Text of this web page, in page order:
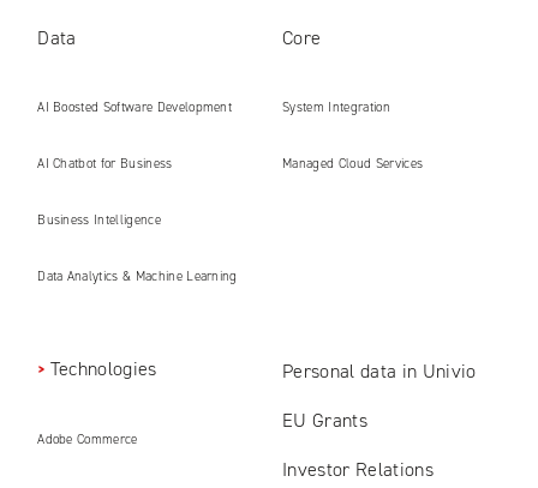
Data
AI Boosted Software Development
AI Chatbot for Business
Business Intelligence
Data Analytics & Machine Learning
Core
System Integration
Managed Cloud Services
Technologies
Adobe Commerce
Personal data in Univio
EU Grants
Investor Relations